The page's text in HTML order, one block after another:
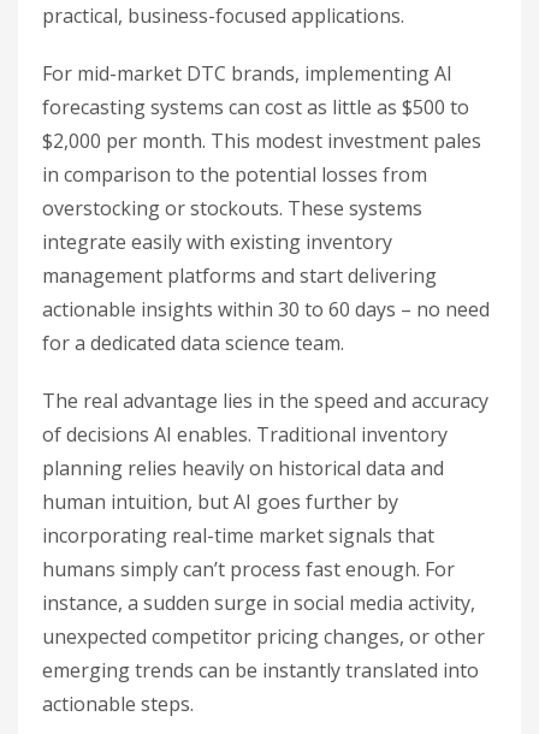
practical, business-focused applications.
For mid-market DTC brands, implementing AI
forecasting systems can cost as little as $500 to
$2,000 per month. This modest investment pales
in comparison to the potential losses from
overstocking or stockouts. These systems
integrate easily with existing inventory
management platforms and start delivering
actionable insights within 30 to 60 days – no need
for a dedicated data science team.
The real advantage lies in the speed and accuracy
of decisions AI enables. Traditional inventory
planning relies heavily on historical data and
human intuition, but AI goes further by
incorporating real-time market signals that
humans simply can’t process fast enough. For
instance, a sudden surge in social media activity,
unexpected competitor pricing changes, or other
emerging trends can be instantly translated into
actionable steps.